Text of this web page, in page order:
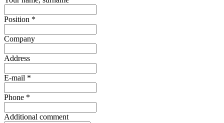
Position *
Company
Address
E-mail *
Phone *
Additional comment